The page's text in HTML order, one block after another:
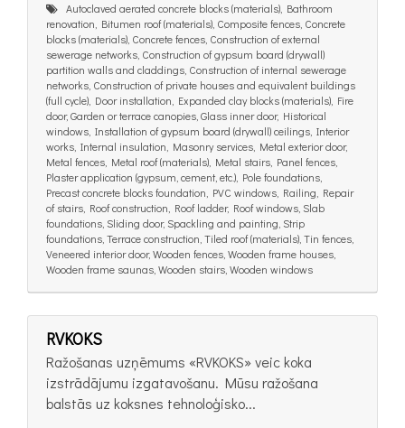
Autoclaved aerated concrete blocks (materials), Bathroom
renovation, Bitumen roof (materials), Composite fences, Concrete
blocks (materials), Concrete fences, Construction of external
sewerage networks, Construction of gypsum board (drywall)
partition walls and claddings, Construction of internal sewerage
networks, Construction of private houses and equivalent buildings
(full cycle), Door installation, Expanded clay blocks (materials), Fire
door, Garden or terrace canopies, Glass inner door, Historical
windows, Installation of gypsum board (drywall) ceilings, Interior
works, Internal insulation, Masonry services, Metal exterior door,
Metal fences, Metal roof (materials), Metal stairs, Panel fences,
Plaster application (gypsum, cement, etc.), Pole foundations,
Precast concrete blocks foundation, PVC windows, Railing, Repair
of stairs, Roof construction, Roof ladder, Roof windows, Slab
foundations, Sliding door, Spackling and painting, Strip
foundations, Terrace construction, Tiled roof (materials), Tin fences,
Veneered interior door, Wooden fences, Wooden frame houses,
Wooden frame saunas, Wooden stairs, Wooden windows
RVKOKS
Ražošanas uzņēmums «RVKOKS» veic koka
izstrādājumu izgatavošanu. Mūsu ražošana
balstās uz koksnes tehnoloģisko...